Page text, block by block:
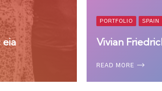
eia
PORTFOLIO SPAIN
Vivian
READ MORE